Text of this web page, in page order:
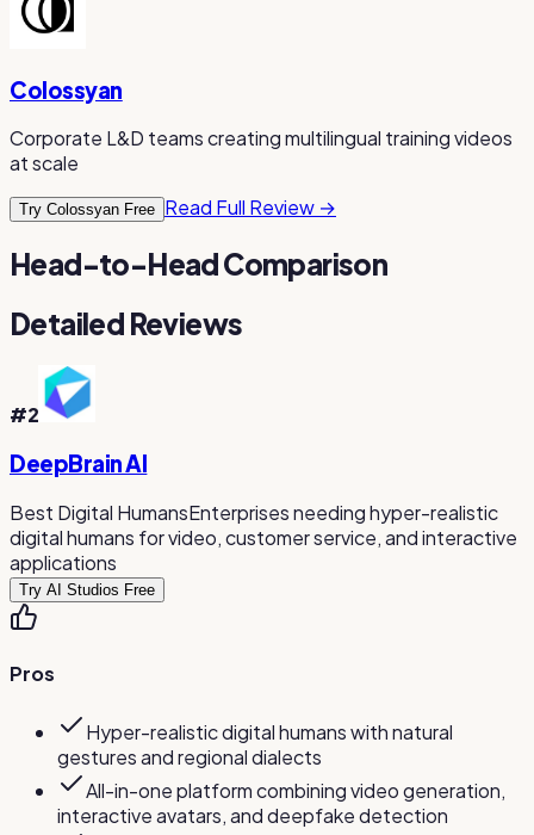
Colossyan
Corporate L&D teams creating multilingual training videos
at scale
Try Colossyan Free Read Full Review →
Head-to-Head Comparison
Detailed Reviews
#2
DeepBrain AI
Best Digital HumansEnterprises needing hyper-realistic
digital humans for video, customer service, and interactive
applications
Try AI Studios Free
Pros
Hyper-realistic digital humans with natural
gestures and regional dialects
All-in-one platform combining video generation,
interactive avatars, and deepfake detection